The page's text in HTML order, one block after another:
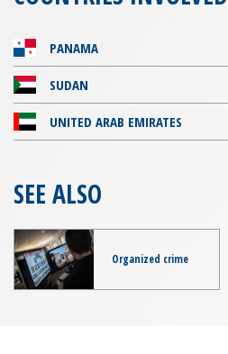
PANAMA
SUDAN
UNITED ARAB EMIRATES
SEE ALSO
Organized crime